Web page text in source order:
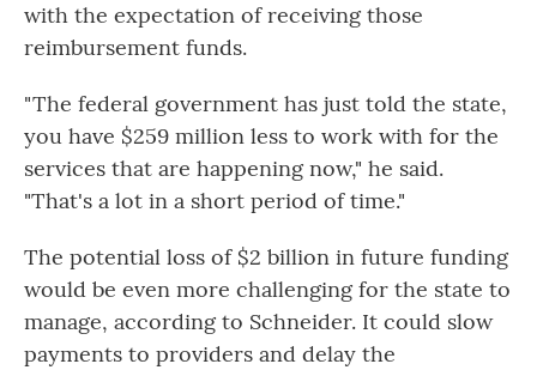
with the expectation of receiving those
reimbursement funds.
" The federal government has just told the state,
you have $259 million less to work with for the
services that are happening now," he said.
"That's a lot in a short period of time."
The potential loss of $2 billion in future funding
would be even more challenging for the state to
manage, according to Schneider. It could slow
payments to providers and delay the